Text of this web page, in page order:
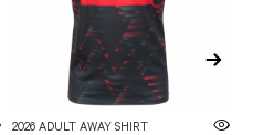
2026 ADULT AWAY SHIRT